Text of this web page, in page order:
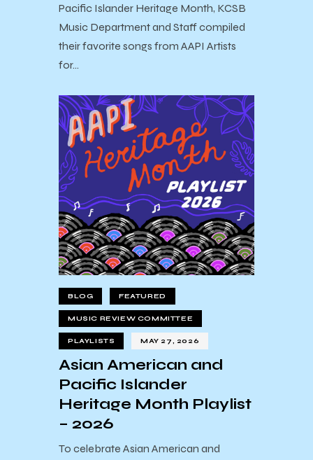
Pacific Islander Heritage Month, KCSB
Music Department and Staff compiled
their favorite songs from AAPI Artists
for…
BLOG FEATURED
MUSIC REVIEW COMMITTEE
PLAYLISTS MAY 27, 2026
Asian American and
Pacific Islander
Heritage Month Playlist
– 2026
To celebrate Asian American and